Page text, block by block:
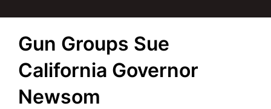
Gun Groups Sue
California Governor
Newsom